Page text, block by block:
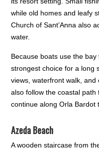
while old homes and leafy
Church of Sant’Anna also
water.
Because boats use the
strongest choice for a long
views, waterfront walk, and
also follow the coastal path
continue along Orla Bardot
Azeda Beach
A wooden staircase from